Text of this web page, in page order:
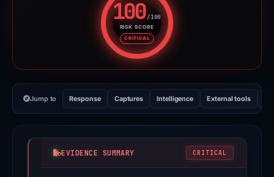
100/100
RISK SCORE
CRITICAL
Risk score: 100 out of 100.
Jump to Response Captures Intelligence External tools
EVIDENCE SUMMARY CRITICAL